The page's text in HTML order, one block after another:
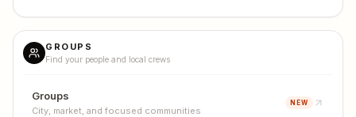
GROUPS
Find your people and local crews
Groups
City, market, and focused communities
NEW